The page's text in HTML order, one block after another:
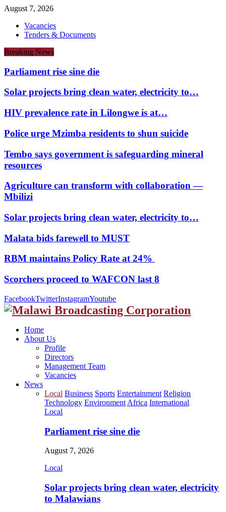
August 7, 2026
Vacancies
Tenders & Documents
Breaking News
Parliament rise sine die
Solar projects bring clean water, electricity to…
HIV prevalence rate in Lilongwe is at…
Police urge Mzimba residents to shun suicide
Tembo says government is safeguarding mineral
resources
Agriculture can transform with collaboration —
Mbilizi
Solar projects bring clean water, electricity to…
Malata bids farewell to MUST
RBM maintains Policy Rate at 24%
Scorchers proceed to WAFCON last 8
FacebookTwitterInstagramYoutube
Home
About Us
Profile
Directors
Management Team
Vacancies
News
Local Business Sports Entertainment Religion
Technology Environment Africa International
Local
Parliament rise sine die
August 7, 2026
Local
Solar projects bring clean water, electricity
to Malawians